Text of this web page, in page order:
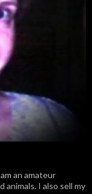
an amateur
I also sell my